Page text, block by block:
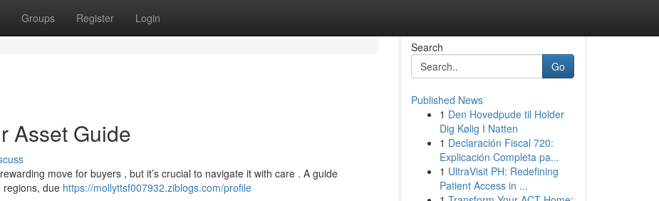
Groups Register Login
Asset Guide
move for buyers , but it’s crucial to navigate it with care . A guide
regions, due https://mollyttsf007932.ziblogs.com/profile
Search
Go
Published News
1 Den Hovedpude til Holder
Dig Kølig I Natten
1 Declaración Fiscal 720:
Explicación Completa pa...
1 UltraVisit PH: Redefining
Patient Access in ...